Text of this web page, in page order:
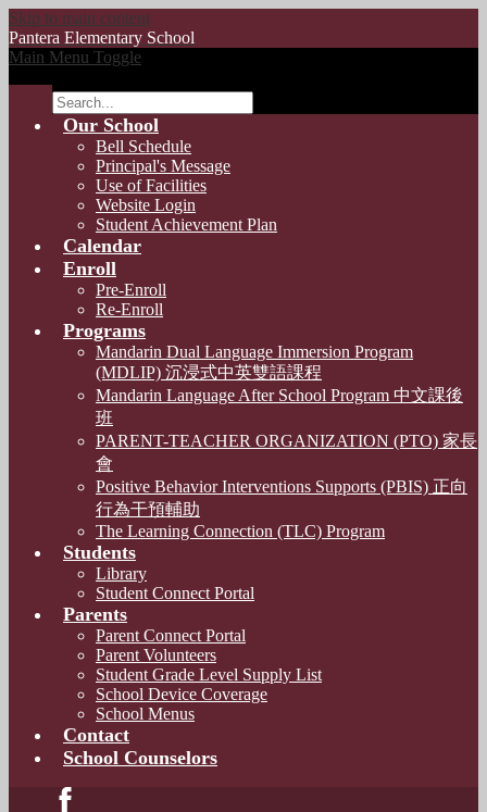
Skip to main content
Pantera Elementary School
Main Menu Toggle
Search
Our School
Bell Schedule
Principal's Message
Use of Facilities
Website Login
Student Achievement Plan
Calendar
Enroll
Pre-Enroll
Re-Enroll
Programs
Mandarin Dual Language Immersion Program
(MDLIP) 沉浸式中英雙語課程
Mandarin Language After School Program 中文課後
班
PARENT-TEACHER ORGANIZATION (PTO) 家長
會
Positive Behavior Interventions Supports (PBIS) 正向
行為干預輔助
The Learning Connection (TLC) Program
Students
Library
Student Connect Portal
Parents
Parent Connect Portal
Parent Volunteers
Student Grade Level Supply List
School Device Coverage
School Menus
Contact
School Counselors